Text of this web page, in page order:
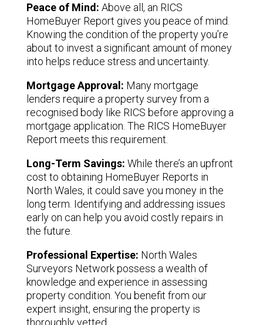
Peace of Mind: Above all, an RICS
HomeBuyer Report gives you peace of mind.
Knowing the condition of the property you’re
about to invest a significant amount of money
into helps reduce stress and uncertainty.
Mortgage Approval: Many mortgage
lenders require a property survey from a
recognised body like RICS before approving a
mortgage application. The RICS HomeBuyer
Report meets this requirement.
Long-Term Savings: While there’s an upfront
cost to obtaining HomeBuyer Reports in
North Wales, it could save you money in the
long term. Identifying and addressing issues
early on can help you avoid costly repairs in
the future.
Professional Expertise: North Wales
Surveyors Network possess a wealth of
knowledge and experience in assessing
property condition. You benefit from our
expert insight, ensuring the property is
thoroughly vetted.